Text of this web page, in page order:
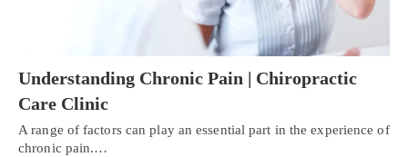
Understanding Chronic Pain | Chiropractic
Care Clinic
A range of factors can play an essential part in the experience of
chronic pain.…